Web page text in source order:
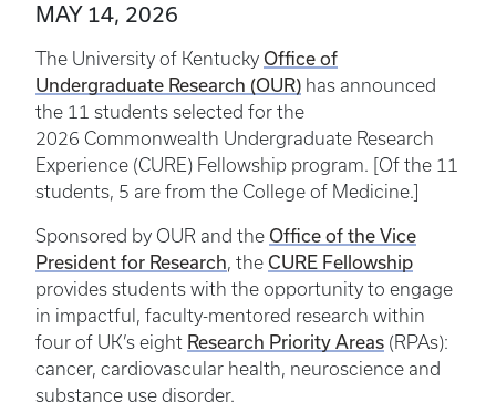
MAY 14, 2026
The University of Kentucky Office of
Undergraduate Research (OUR) has announced
the 11 students selected for the
2026 Commonwealth Undergraduate Research
Experience (CURE) Fellowship program. [Of the 11
students, 5 are from the College of Medicine.]
Sponsored by OUR and the Office of the Vice
President for Research, the CURE Fellowship
provides students with the opportunity to engage
in impactful, faculty-mentored research within
four of UK’s eight Research Priority Areas (RPAs):
cancer, cardiovascular health, neuroscience and
substance use disorder.